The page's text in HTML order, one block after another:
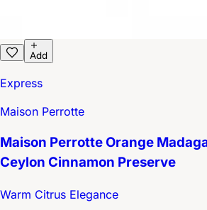
Add
Express
Maison Perrotte
Maison Perrotte Orange
Ceylon Cinnamon Preserve
Warm Citrus Elegance